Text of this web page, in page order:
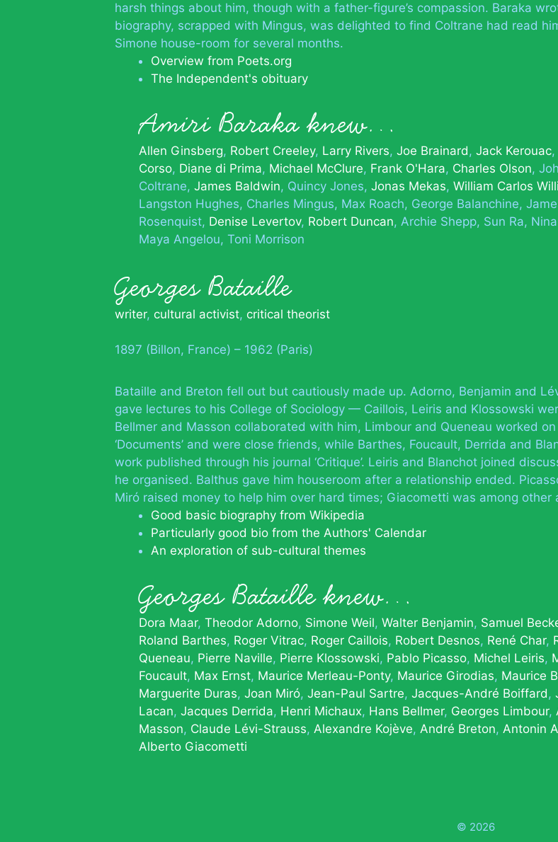
harsh things about him, though with a father-figure’s compassion. Baraka
biography, scrapped with Mingus, was delighted to find Coltrane had read
Simone house-room for several months.
Overview from Poets.org
The Independent's obituary
Amiri Baraka knew…
Allen Ginsberg Robert Creeley Larry Rivers Joe Brainard Jack Kerouac
Corso Diane di Prima Michael McClure Frank O'Hara Charles Olson
Coltrane James Baldwin Quincy Jones Jonas Mekas William Carlos
Langston Hughes Charles Mingus Max Roach George Balanchine
Rosenquist Denise Levertov Robert Duncan Archie Shepp Sun Ra
Maya Angelou Toni Morrison
Georges Bataille
writer, cultural activist, critical theorist
1897 (Billon, France) – 1962 (Paris)
Bataille and Breton fell out but cautiously made up. Adorno, Benjamin and
gave lectures to his College of Sociology — Caillois, Leiris and Klossowski
Bellmer and Masson collaborated with him, Limbour and Queneau worked
‘Documents’ and were close friends, while Barthes, Foucault, Derrida and
work published through his journal ‘Critique’. Leiris and Blanchot joined
he organised. Balthus gave him houseroom after a relationship ended.
Miró raised money to help him over hard times; Giacometti was among other
Good basic biography from Wikipedia
Particularly good bio from the Authors' Calendar
An exploration of sub-cultural themes
Georges Bataille knew…
Dora Maar Theodor Adorno Simone Weil Walter Benjamin Samuel
Roland Barthes Roger Vitrac Roger Caillois Robert Desnos René Char
Queneau Pierre Naville Pierre Klossowski Pablo Picasso Michel Leiris
Foucault Max Ernst Maurice Merleau-Ponty Maurice Girodias Maurice
Marguerite Duras Joan Miró Jean-Paul Sartre Jacques-André Boiffard
Lacan Jacques Derrida Henri Michaux Hans Bellmer Georges Limbour
Masson Claude Lévi-Strauss Alexandre Kojève André Breton Antonin
Alberto Giacometti
© 2026